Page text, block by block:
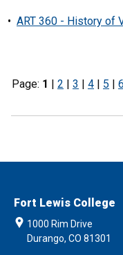
• ART 360 - History of
Page: 1 | 2 | 3 | 4 | 5 | 6
Fort Lewis College
1000 Rim Drive
Durango, CO 81301